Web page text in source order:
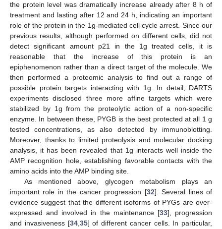
the protein level was dramatically increase already after 8 h of
treatment and lasting after 12 and 24 h, indicating an important
role of the protein in the 1g-mediated cell cycle arrest. Since our
previous results, although performed on different cells, did not
detect significant amount p21 in the 1g treated cells, it is
reasonable that the increase of this protein is an
epiphenomenon rather than a direct target of the molecule. We
then performed a proteomic analysis to find out a range of
possible protein targets interacting with 1g. In detail, DARTS
experiments disclosed three more affine targets which were
stabilized by 1g from the proteolytic action of a non-specific
enzyme. In between these, PYGB is the best protected at all 1 g
tested concentrations, as also detected by immunoblotting.
Moreover, thanks to limited proteolysis and molecular docking
analysis, it has been revealed that 1g interacts well inside the
AMP recognition hole, establishing favorable contacts with the
amino acids into the AMP binding site.
As mentioned above, glycogen metabolism plays an
important role in the cancer progression [32]. Several lines of
evidence suggest that the different isoforms of PYGs are over-
expressed and involved in the maintenance [33], progression
and invasiveness [34,35] of different cancer cells. In particular,